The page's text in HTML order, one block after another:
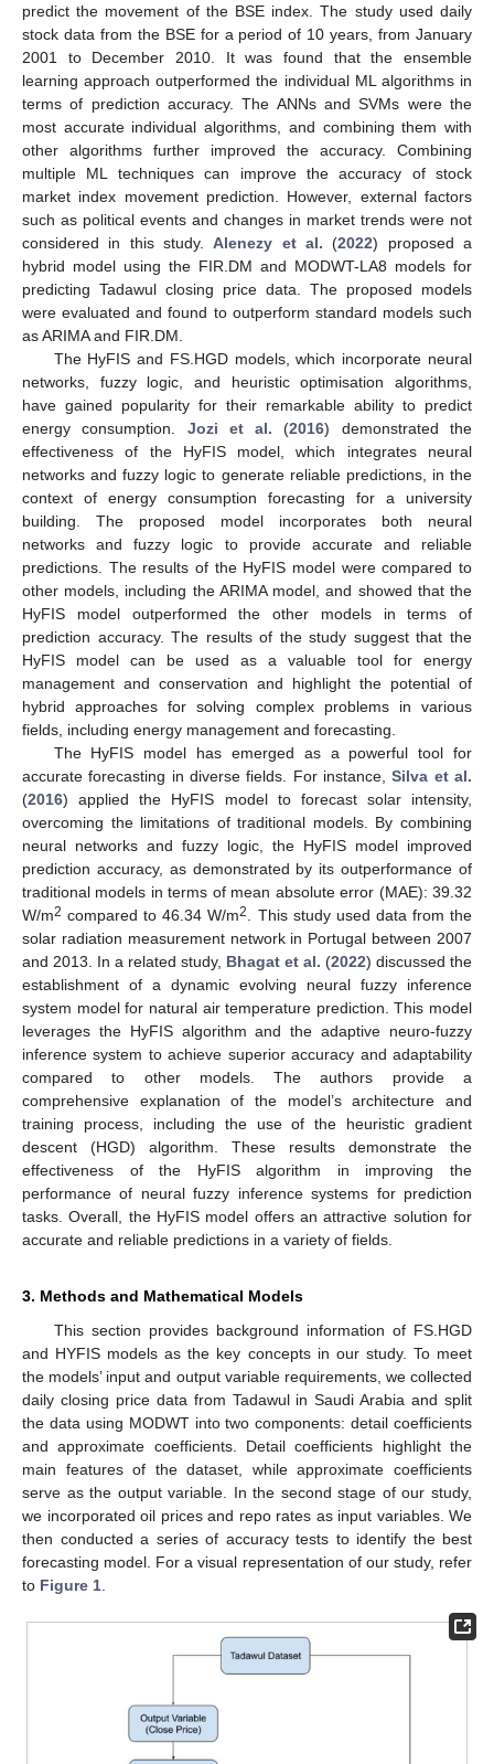
predict the movement of the BSE index. The study used daily
stock data from the BSE for a period of 10 years, from January
2001 to December 2010. It was found that the ensemble
learning approach outperformed the individual ML algorithms in
terms of prediction accuracy. The ANNs and SVMs were the
most accurate individual algorithms, and combining them with
other algorithms further improved the accuracy. Combining
multiple ML techniques can improve the accuracy of stock
market index movement prediction. However, external factors
such as political events and changes in market trends were not
considered in this study.Alenezy et al. (2022) proposed a
hybrid model using the FIR.DM and MODWT-LA8 models for
predicting Tadawul closing price data. The proposed models
were evaluated and found to outperform standard models such
as ARIMA and FIR.DM.
The HyFIS and FS.HGD models, which incorporate neural
networks, fuzzy logic, and heuristic optimisation algorithms,
have gained popularity for their remarkable ability to predict
energy consumption. Jozi et al. (2016) demonstrated the
effectiveness of the HyFIS model, which integrates neural
networks and fuzzy logic to generate reliable predictions, in the
context of energy consumption forecasting for a university
building. The proposed model incorporates both neural
networks and fuzzy logic to provide accurate and reliable
predictions. The results of the HyFIS model were compared to
other models, including the ARIMA model, and showed that the
HyFIS model outperformed the other models in terms of
prediction accuracy. The results of the study suggest that the
HyFIS model can be used as a valuable tool for energy
management and conservation and highlight the potential of
hybrid approaches for solving complex problems in various
fields, including energy management and forecasting.
The HyFIS model has emerged as a powerful tool for
accurate forecasting in diverse fields. For instance,Silva et al.
(2016) applied the HyFIS model to forecast solar intensity,
overcoming the limitations of traditional models. By combining
neural networks and fuzzy logic, the HyFIS model improved
prediction accuracy, as demonstrated by its outperformance of
traditional models in terms of mean absolute error (MAE): 39.32
W/m2 compared to 46.34 W/m2
. This study used data from the
solar radiation measurement network in Portugal between 2007
and 2013. In a related study, Bhagat et al. (2022) discussed the
establishment of a dynamic evolving neural fuzzy inference
system model for natural air temperature prediction. This model
leverages the HyFIS algorithm and the adaptive neuro-fuzzy
inference system to achieve superior accuracy and adaptability
compared to other models. The authors provide a
comprehensive explanation of the model’s architecture and
training process, including the use of the heuristic gradient
descent (HGD) algorithm. These results demonstrate the
effectiveness of the HyFIS algorithm in improving the
performance of neural fuzzy inference systems for prediction
tasks. Overall, the HyFIS model offers an attractive solution for
accurate and reliable predictions in a variety of fields.
3. Methods and Mathematical Models
This section provides background information of FS.HGD
and HYFIS models as the key concepts in our study. To meet
the models’ input and output variable requirements, we collected
daily closing price data from Tadawul in Saudi Arabia and split
the data using MODWT into two components: detail coefficients
and approximate coefficients. Detail coefficients highlight the
main features of the dataset, while approximate coefficients
serve as the output variable. In the second stage of our study,
we incorporated oil prices and repo rates as input variables. We
then conducted a series of accuracy tests to identify the best
forecasting model. For a visual representation of our study, refer
to Figure 1